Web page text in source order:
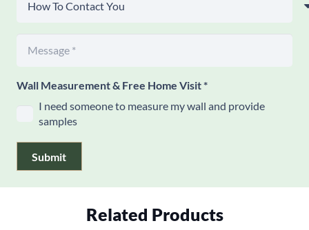
Wall Measurement & Free Home Visit*
I need someone to measure my wall and provide
samples
Submit
Related Products